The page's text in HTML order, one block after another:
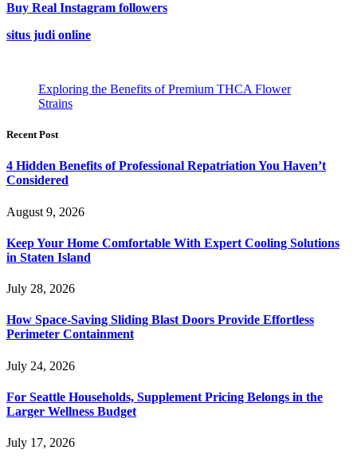
Buy Real Instagram followers
situs judi online
Exploring the Benefits of Premium THCA Flower
Strains
Recent Post
4 Hidden Benefits of Professional Repatriation You Haven’t
Considered
August 9, 2026
Keep Your Home Comfortable With Expert Cooling Solutions
in Staten Island
July 28, 2026
How Space-Saving Sliding Blast Doors Provide Effortless
Perimeter Containment
July 24, 2026
For Seattle Households, Supplement Pricing Belongs in the
Larger Wellness Budget
July 17, 2026